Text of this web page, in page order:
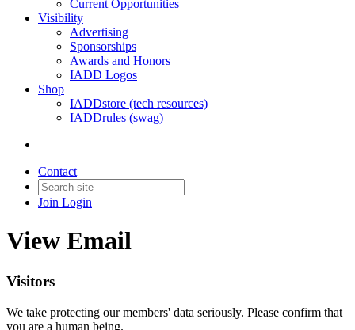
Current Opportunities
Visibility
Advertising
Sponsorships
Awards and Honors
IADD Logos
Shop
IADDstore (tech resources)
IADDrules (swag)
Contact
Join Login
View Email
Visitors
We take protecting our members' data seriously. Please confirm that
you are a human being.